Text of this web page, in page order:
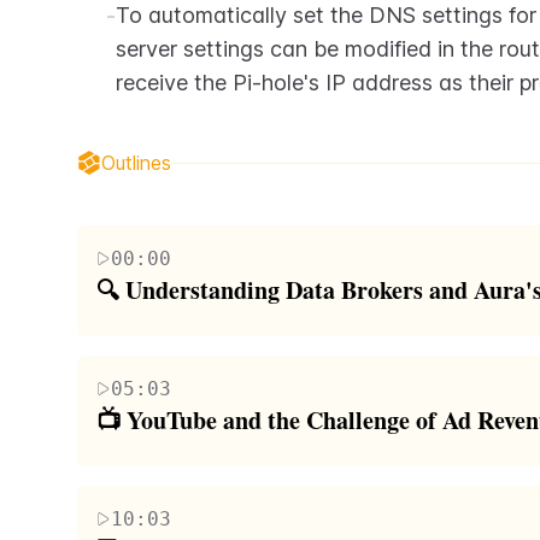
-To automatically set the DNS settings
server settings can be modified in the
receive the Pi-hole's IP address as their
Outlines
00:00
🔍 Understanding Data Brokers and
potential for scammers and nefarious individuals
introduces Aura, a service that helps users
05:03
📺 YouTube and the Challenge of Ad
income streams outside of YouTube. The
10:03